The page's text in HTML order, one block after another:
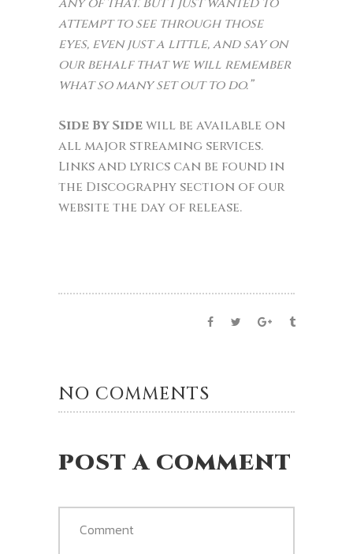
attempt to see through those
eyes, even just a little, and say on
our behalf that we will remember
what so many set out to do.”
Side By Sidewill be available on
all major streaming services.
Links and lyrics can be found in
the Discography section of our
website the day of release.
NO COMMENTS
POST A COMMENT